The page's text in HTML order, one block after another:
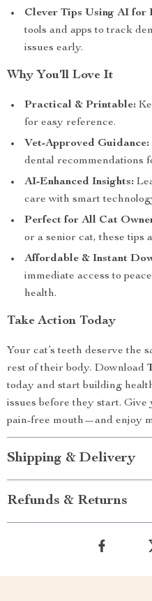
Clever Tips Using AI for
tools and apps to track
issues early.
Why You’ll Love It
Practical & Printable:
for easy reference.
Vet-Approved Guidance:
dental recommendations
AI-Enhanced Insights:
care with smart
Perfect for All Cat
or a senior cat, these tips
Affordable & Instant
immediate access to
health.
Take Action Today
Your cat’s teeth deserve the
rest of their body. Download
today and start building
issues before they start.
pain-free mouth—and enjoy
Shipping & Delivery
Refunds & Returns